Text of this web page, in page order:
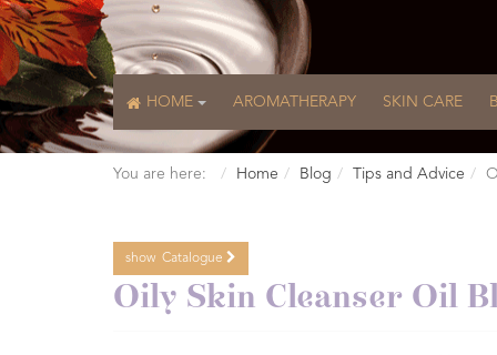
HOME AROMATHERAPY SKIN CARE
You are here: Home Blog Tips and Advice
Catalogue
show Catalogue
Oily Skin Cleanser Oil